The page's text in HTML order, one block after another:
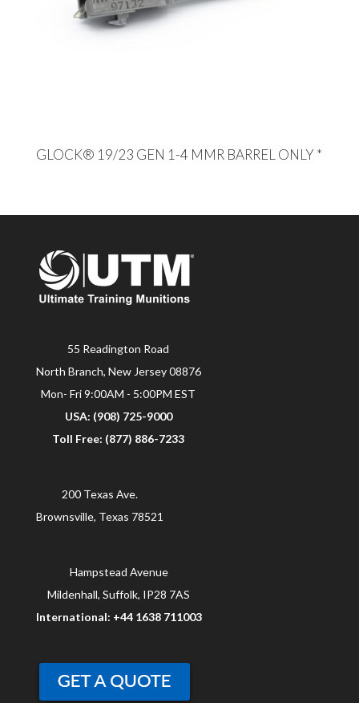
GLOCK® 19/23 GEN 1-4 MMR BARREL ONLY *
55 Readington Road
North Branch, New Jersey 08876
Mon- Fri 9:00AM - 5:00PM EST
USA: (908) 725-9000
Toll Free: (877) 886-7233
200 Texas Ave.
Brownsville, Texas 78521
Hampstead Avenue
Mildenhall, Suffolk, IP28 7AS
International: +44 1638 711003